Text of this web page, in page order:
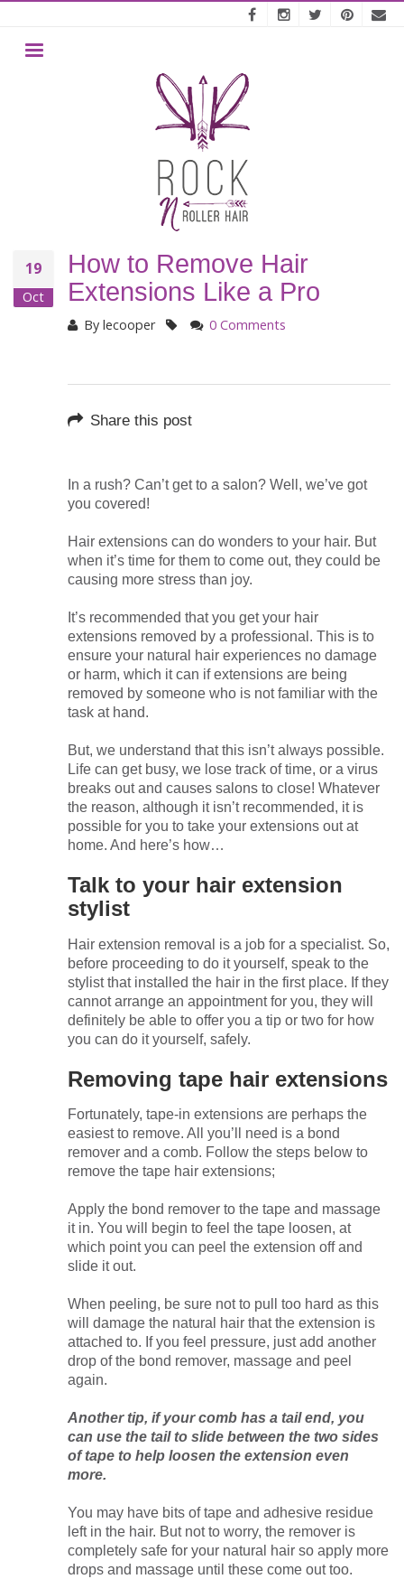
main
19
Oct
How to Remove Hair
Extensions Like a Pro
By lecooper 0 Comments
Share this post
In a rush? Can’t get to a salon? Well, we’ve got
you covered!
Hair extensions can do wonders to your hair. But
when it’s time for them to come out, they could be
causing more stress than joy.
It’s recommended that you get your hair
extensions removed by a professional. This is to
ensure your natural hair experiences no damage
or harm, which it can if extensions are being
removed by someone who is not familiar with the
task at hand.
But, we understand that this isn’t always possible.
Life can get busy, we lose track of time, or a virus
breaks out and causes salons to close! Whatever
the reason, although it isn’t recommended, it is
possible for you to take your extensions out at
home. And here’s how…
Talk to your hair extension
stylist
Hair extension removal is a job for a specialist. So,
before proceeding to do it yourself, speak to the
stylist that installed the hair in the first place. If they
cannot arrange an appointment for you, they will
definitely be able to offer you a tip or two for how
you can do it yourself, safely.
Removing tape hair extensions
Fortunately, tape-in extensions are perhaps the
easiest to remove. All you’ll need is a bond
remover and a comb. Follow the steps below to
remove the tape hair extensions;
Apply the bond remover to the tape and massage
it in. You will begin to feel the tape loosen, at
which point you can peel the extension off and
slide it out.
When peeling, be sure not to pull too hard as this
will damage the natural hair that the extension is
attached to. If you feel pressure, just add another
drop of the bond remover, massage and peel
again.
Another tip, if your comb has a tail end, you
can use the tail to slide between the two sides
of tape to help loosen the extension even
more.
You may have bits of tape and adhesive residue
left in the hair. But not to worry, the remover is
completely safe for your natural hair so apply more
drops and massage until these come out too.